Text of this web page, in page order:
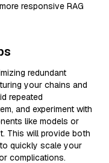
responsive RAG
redundant
your chains and
repeated
and experiment with
like models or
This will provide both
quickly scale your
complications.